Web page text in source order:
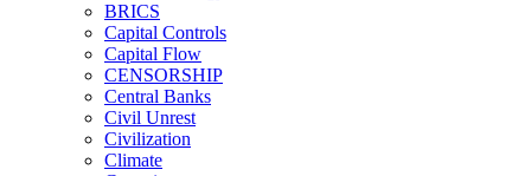
BRICS
Capital Controls
Capital Flow
CENSORSHIP
Central Banks
Civil Unrest
Civilization
Climate